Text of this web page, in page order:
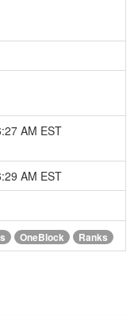
AM EST
AM EST
OneBlock Ranks